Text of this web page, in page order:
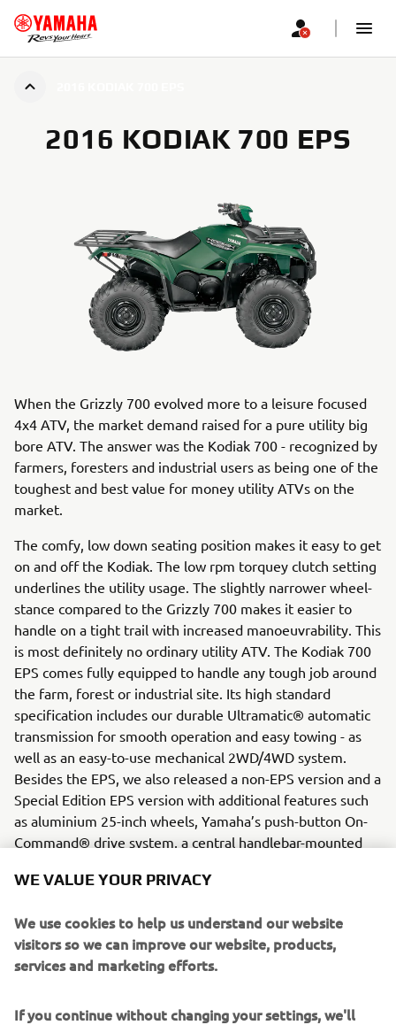
2016 KODIAK 700 EPS
When the Grizzly 700 evolved more to a leisure focused
4x4 ATV, the market demand raised for a pure utility big
bore ATV. The answer was the Kodiak 700 - recognized by
farmers, foresters and industrial users as being one of the
toughest and best value for money utility ATVs on the
market.
The comfy, low down seating position makes it easy to get
on and off the Kodiak. The low rpm torquey clutch setting
underlines the utility usage. The slightly narrower wheel-
stance compared to the Grizzly 700 makes it easier to
handle on a tight trail with increased manoeuvrability. This
is most definitely no ordinary utility ATV. The Kodiak 700
EPS comes fully equipped to handle any tough job around
the farm, forest or industrial site. Its high standard
specification includes our durable Ultramatic® automatic
transmission for smooth operation and easy towing - as
well as an easy-to-use mechanical 2WD/4WD system.
Besides the EPS, we also released a non-EPS version and a
Special Edition EPS version with additional features such
as aluminium 25-inch wheels, Yamaha’s push-button On-
Command® drive system, a central handlebar-mounted
instruments.
Engine / Frame
This model features the rock solid 686 cc EFi MKII, known
to deliver plenty of smooth and controllable torque. Its
loading limit of 140kg.
WE VALUE YOUR PRIVACY
We use cookies to help us understand our website
visitors so we can improve our website, products,
services and marketing efforts.
If you continue without changing your settings, we'll